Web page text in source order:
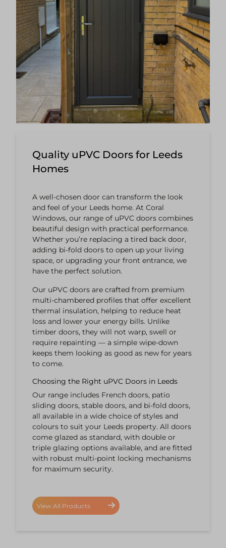
Quality uPVC Doors for Leeds
Homes
A well-chosen door can transform the look
and feel of your Leeds home. At Coral
Windows, our range of uPVC doors combines
beautiful design with practical performance.
Whether you’re replacing a tired back door,
adding bi-fold doors to open up your living
space, or upgrading your front entrance, we
have the perfect solution.
Our uPVC doors are crafted from premium
multi-chambered profiles that offer excellent
thermal insulation, helping to reduce heat
loss and lower your energy bills. Unlike
timber doors, they will not warp, swell or
require repainting — a simple wipe-down
keeps them looking as good as new for years
to come.
Choosing the Right uPVC Doors in Leeds
Our range includes French doors, patio
sliding doors, stable doors, and bi-fold doors,
all available in a wide choice of styles and
colours to suit your Leeds property. All doors
come glazed as standard, with double or
triple glazing options available, and are fitted
with robust multi-point locking mechanisms
for maximum security.
View All Products